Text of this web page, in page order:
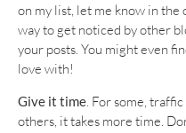
on my list, let me know in the
way to get noticed by other
your posts. You might even
love with!
Give it time. For some,
others, it takes more time.